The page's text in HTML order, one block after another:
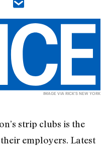
IMAGE VIA RICK'S NEW YORK
strip clubs is the
employers. Latest